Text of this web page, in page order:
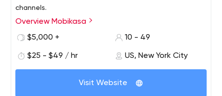
channels.
From full-service developments to a la carte services,
we guide and help our clients to launch the most
& tablet solutions, that aim at driving more traffic and
increasing profitability. Mobikasa’s top-notch developers
and engineers design and create innovative web app
Whether you're looking for a one-off, turn-key or
enterprise solution, Mobikasa's experienced team of
Overview Mobikasa
$5,000 +
10 - 49
$25 - $49 / hr US, New York City
Visit Website